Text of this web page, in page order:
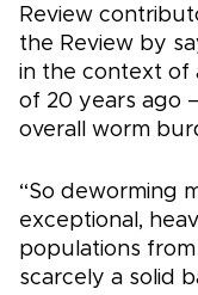
Review
the Review by
in the context of
of 20 years ago
overall worm
“So deworming
exceptional,
populations
scarcely a solid